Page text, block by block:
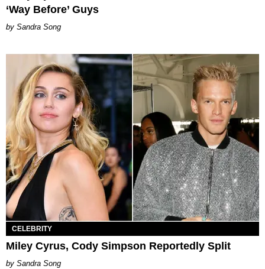
‘Way Before’ Guys
Sandra Song
CELEBRITY
Miley Cyrus, Cody Simpson Reportedly Split
Sandra Song